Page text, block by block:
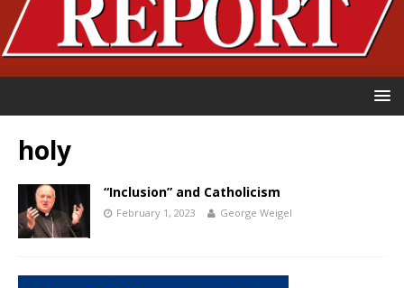
holy
“Inclusion” and Catholicism
February 1, 2023 George Weigel